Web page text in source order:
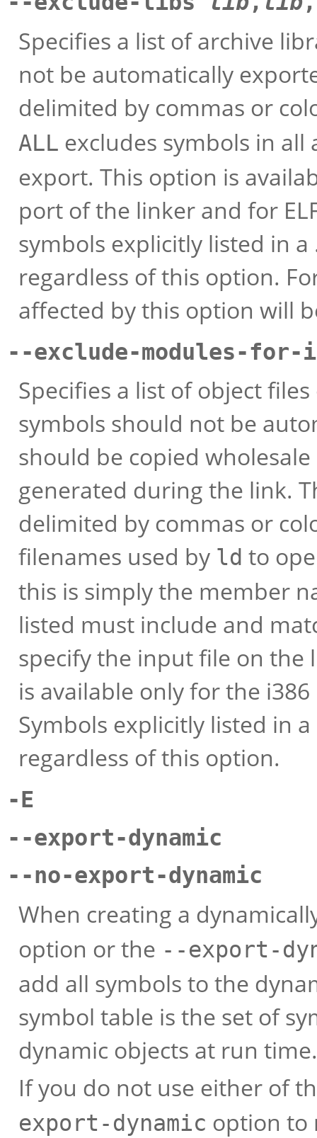
Specifies a list of archive
not be automatically
delimited by commas or
ALL excludes symbols in
export. This option is
port of the linker and for
symbols explicitly listed in
regardless of this option.
affected by this option will
--exclude-modules-
Specifies a list of object
symbols should not be
should be copied
generated during the link.
delimited by commas or
filenames used by ld to
this is simply the member
listed must include and
specify the input file on the
is available only for the
Symbols explicitly listed in
regardless of this option.
-E
--export-dynamic
--no-export-dynamic
When creating a
option or the --export-
add all symbols to the
symbol table is the set of
dynamic objects at run time.
If you do not use either of
export-dynamic option to